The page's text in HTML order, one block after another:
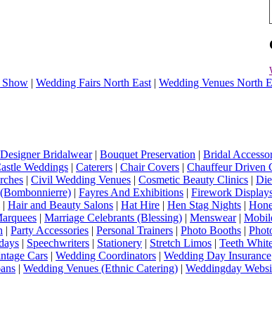
Show | Wedding Fairs North East | Wedding Venues North
Bridalwear| Bouquet Preservation | Bridal
Weddings | Caterers | Chair Covers | Chauffeur Driven
| Civil Wedding Venues | Cosmetic Beauty Clinics |
| Fayres And Exhibitions | Firework
| Hair and Beauty Salons | Hat Hire | Hen Stag Nights |
| Marriage Celebrants (Blessing) | Menswear|
| Party Accessories | Personal Trainers | Photo Booths |
| Speechwriters | Stationery | Stretch Limos | Teeth
Cars | Wedding Coordinators | Wedding Day Insurance
| Wedding Venues (Ethnic Catering) | Weddingday